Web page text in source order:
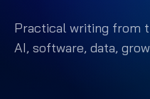
Practical writing from
AI, software, data,